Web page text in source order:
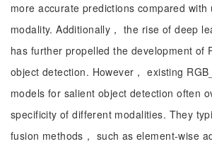
more accurate predictions compared with
modality. Additionally， the rise of deep
has further propelled the development of
object detection. However， existing
models for salient object detection often
specificity of different modalities. They
fusion methods， such as element-wise